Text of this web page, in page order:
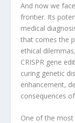
And now we
frontier. Its
medical
that comes the
ethical
CRISPR gene
curing genetic
enhancement,
consequences
One of the